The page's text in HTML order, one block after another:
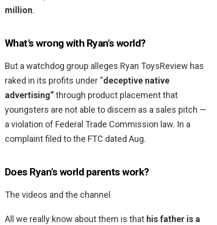
million.
What’s wrong with Ryan’s world?
But a watchdog group alleges Ryan ToysReview has
raked in its profits under “deceptive native
advertising”through product placement that
youngsters are not able to discern as a sales pitch —
a violation of Federal Trade Commission law. In a
complaint filed to the FTC dated Aug.
Does Ryan’s world parents work?
The videos and the channel
All we really know about them is that his father is a